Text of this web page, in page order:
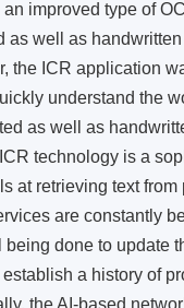
an improved type of
as well as
the ICR application
understand the
as well as
technology is a
at retrieving text from
are constantly
done to update
a history of